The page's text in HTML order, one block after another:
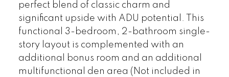
perfect blend of classic charm and
significant upside with ADU potential. This
functional 3-bedroom, 2-bathroom single-
story layout is complemented with an
additional bonus room and an additional
multifunctional den area (Not included in